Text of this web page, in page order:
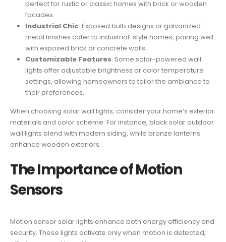
perfect for rustic or classic homes with brick or wooden
facades.
Industrial Chic: Exposed bulb designs or galvanized
metal finishes cater to industrial-style homes, pairing well
with exposed brick or concrete walls.
Customizable Features: Some solar-powered wall
lights offer adjustable brightness or color temperature
settings, allowing homeowners to tailor the ambiance to
their preferences.
When choosing solar wall lights, consider your home’s exterior
materials and color scheme. For instance, black solar outdoor
wall lights blend with modern siding, while bronze lanterns
enhance wooden exteriors.
The Importance of Motion
Sensors
Motion sensor solar lights enhance both energy efficiency and
security. These lights activate only when motion is detected,